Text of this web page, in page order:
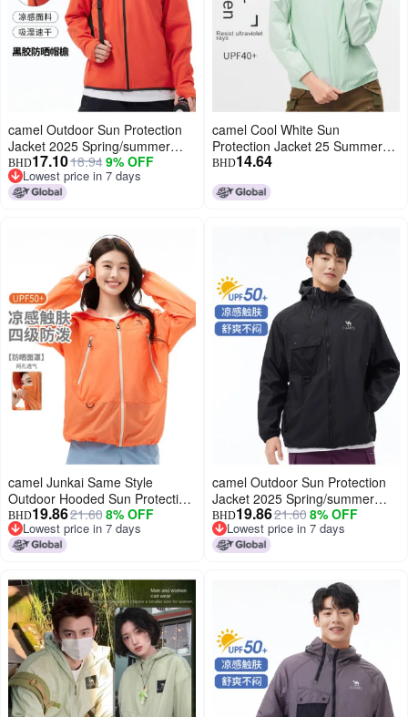
camel Outdoor Sun Protection
Jacket 2025 Spring/summer
Sun Shade Breathable Travel
Comfortable Casual Hooded
Jacket Unisex Sun Protection
BHD17.1018.94 9% OFF
Lowest price in 7 days
Lowest price in 7 days
camel Cool White Sun
Protection Jacket 25 Summer
Sunscreen Sport Lightweight
For Women And Men Sunshade
BHD14.64
camel Junkai Same Style
Outdoor Hooded Sun Protection
Jacket 25 Spring Summer Sun
Shade Sunscreen Breathable
Jacket Unisex Sun Protection
BHD19.8621.60 8% OFF
Lowest price in 7 days
Lowest price in 7 days
camel Outdoor Sun Protection
Jacket 2025 Spring/summer
Sun Shade Sunscreen Fashion
Comfortable Breathable Casual
Jacket Unisex Sun Protection
BHD19.8621.60 8% OFF
Lowest price in 7 days
Lowest price in 7 days